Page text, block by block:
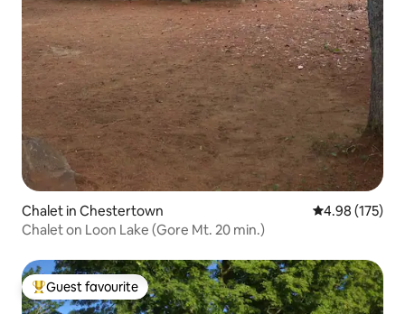
Chalet in Chestertown 4.98 out of 5
4.98 (175)
Chalet on Loon Lake (Gore Mt. 20 min.)
Top guest favourite
Guest favourite